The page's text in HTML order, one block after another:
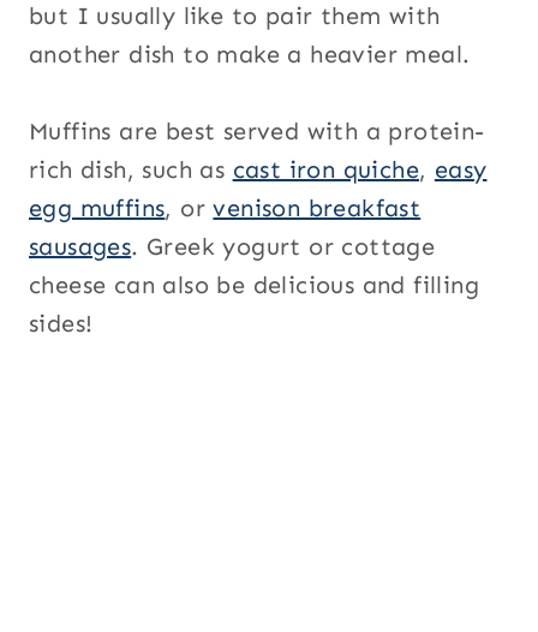
but I usually like to pair them with
another dish to make a heavier meal.
Muffins are best served with a protein-
rich dish, such as cast iron quiche, easy
egg muffins, orvenison breakfast
sausages. Greek yogurt or cottage
cheese can also be delicious and filling
sides!